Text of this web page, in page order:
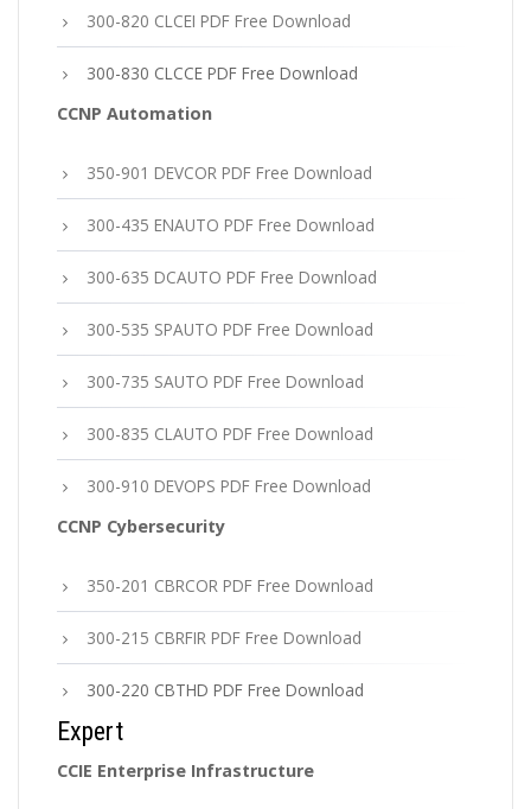
300-820 CLCEI PDF Free Download
300-830 CLCCE PDF Free Download
CCNP Automation
350-901 DEVCOR PDF Free Download
300-435 ENAUTO PDF Free Download
300-635 DCAUTO PDF Free Download
300-535 SPAUTO PDF Free Download
300-735 SAUTO PDF Free Download
300-835 CLAUTO PDF Free Download
300-910 DEVOPS PDF Free Download
CCNP Cybersecurity
350-201 CBRCOR PDF Free Download
300-215 CBRFIR PDF Free Download
300-220 CBTHD PDF Free Download
Expert
CCIE Enterprise Infrastructure